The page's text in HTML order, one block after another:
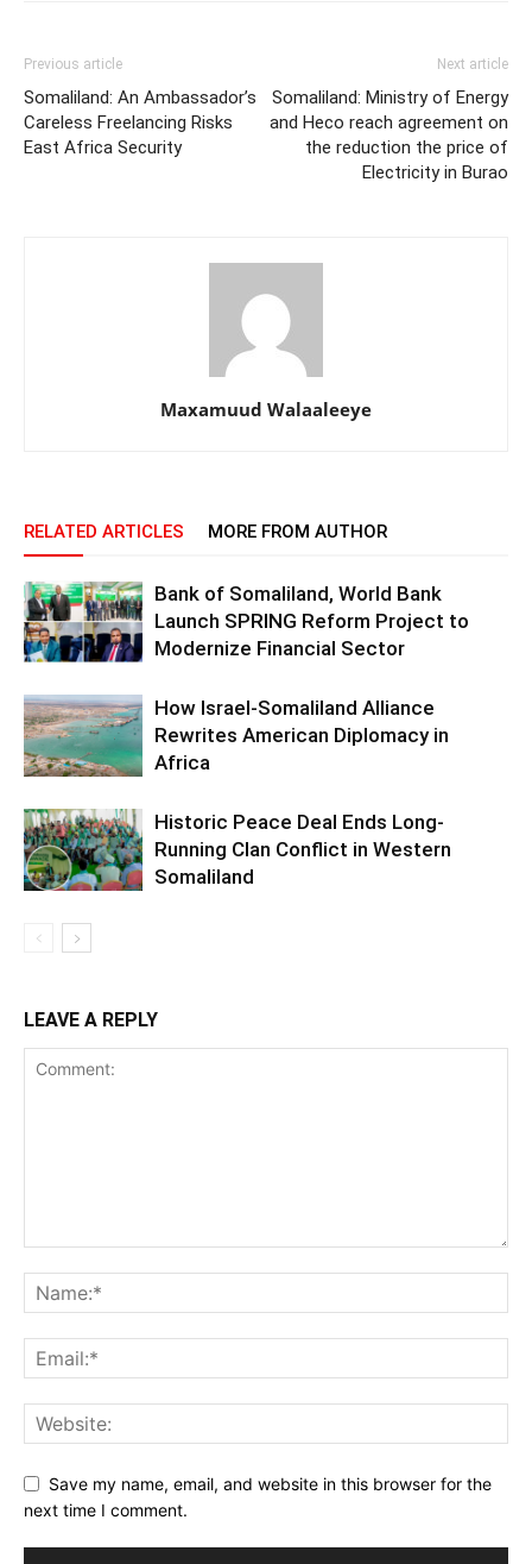
Previous article
Somaliland: An Ambassador’s
Careless Freelancing Risks
East Africa Security
Next article
Somaliland: Ministry of Energy
and Heco reach agreement on
the reduction the price of
Electricity in Burao
Maxamuud Walaaleeye
RELATED ARTICLES MORE FROM AUTHOR
Bank of Somaliland, World Bank
Launch SPRING Reform Project to
Modernize Financial Sector
How Israel-Somaliland Alliance
Rewrites American Diplomacy in
Africa
Historic Peace Deal Ends Long-
Running Clan Conflict in Western
Somaliland
LEAVE A REPLY
Save my name, email, and website in this browser for the
next time I comment.